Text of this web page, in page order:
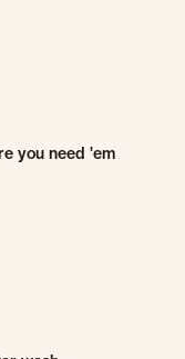
you need 'em